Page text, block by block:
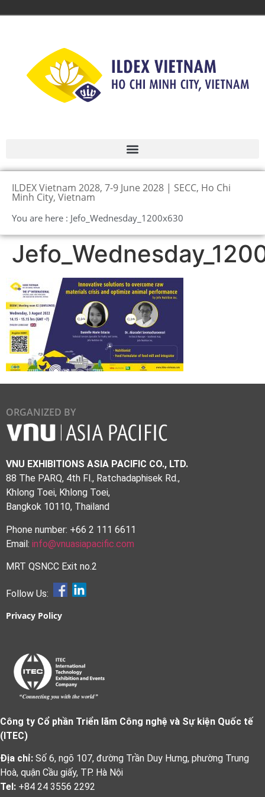
ILDEX Vietnam 2028, 7-9 June 2028 | SECC, Ho Chi
Minh City, Vietnam
You are here : Jefo_Wednesday_1200x630
ORGANIZED BY
VNU EXHIBITIONS ASIA PACIFIC CO., LTD.
88 The PARQ, 4th Fl., Ratchadaphisek Rd.,
Khlong Toei, Khlong Toei,
Bangkok 10110, Thailand
Phone number: +66 2 111 6611
Email: info@vnuasiapacific.com
MRT QSNCC Exit no.2
Follow Us:
Privacy Policy
Công ty Cổ phần Triển lãm Công nghệ và Sự kiện Quốc tế
(ITEC)
Địa chỉ: Số 6, ngõ 107, đường Trần Duy Hưng, phường Trung
Hoà, quận Cầu giấy, TP. Hà Nội
Tel: +84 24 3556 2292